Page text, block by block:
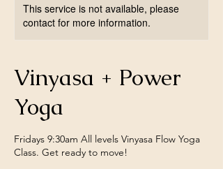
This service is not available, please
contact for more information.
Vinyasa + Power
Yoga
Fridays 9:30am All levels Vinyasa Flow Yoga
Class. Get ready to move!